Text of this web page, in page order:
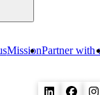
MissionPartner with